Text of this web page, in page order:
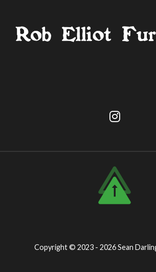
Copyright © 2023 - 2026Sean